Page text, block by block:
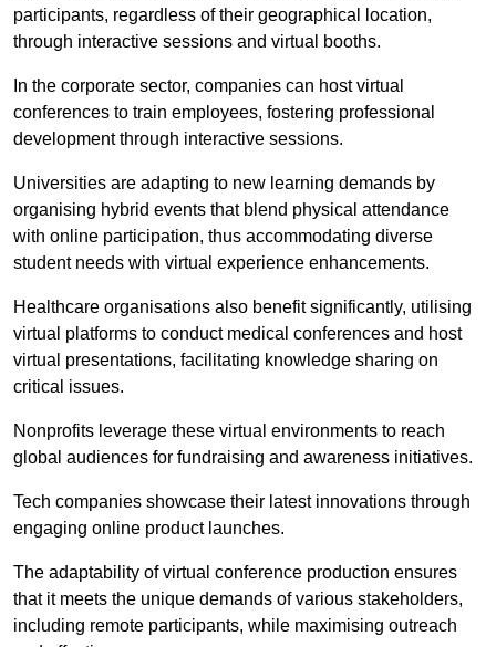
participants, regardless of their geographical location,
through interactive sessions and virtual booths.
In the corporate sector, companies can host virtual
conferences to train employees, fostering professional
development through interactive sessions.
Universities are adapting to new learning demands by
organising hybrid events that blend physical attendance
with online participation, thus accommodating diverse
student needs with virtual experience enhancements.
Healthcare organisations also benefit significantly, utilising
virtual platforms to conduct medical conferences and host
virtual presentations, facilitating knowledge sharing on
critical issues.
Nonprofits leverage these virtual environments to reach
global audiences for fundraising and awareness initiatives.
Tech companies showcase their latest innovations through
engaging online product launches.
The adaptability of virtual conference production ensures
that it meets the unique demands of various stakeholders,
including remote participants, while maximising outreach